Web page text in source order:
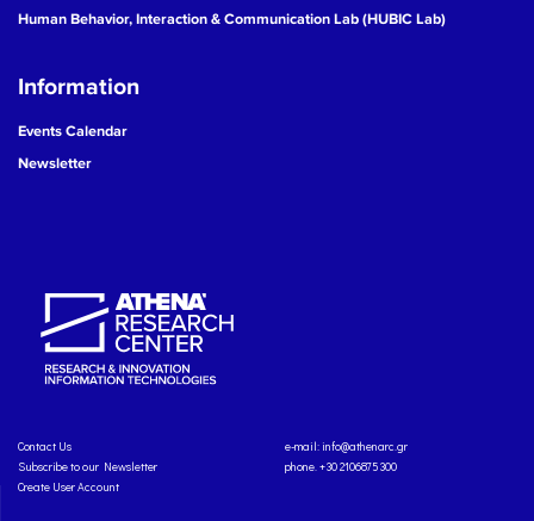
Human Behavior, Interaction & Communication Lab (HUBIC Lab)
Information
Events Calendar
Newsletter
Contact Us
Subscribe to our Newsletter
Create User Account
e-mail: info@athenarc.gr
phone. +30 2106875300